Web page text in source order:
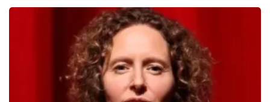
last 30 minutes
ORDER NOW